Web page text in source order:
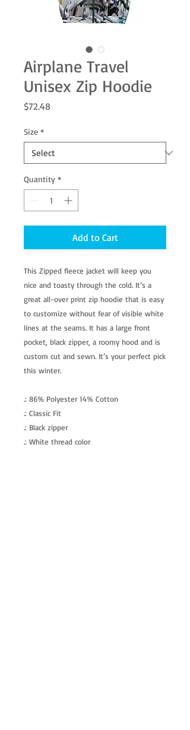
Airplane Travel
Unisex Zip Hoodie
$72.48
Size *
Quantity *
Add to Cart
This Zipped fleece jacket will keep you
nice and toasty through the cold. It’s a
great all-over print zip hoodie that is easy
to customize without fear of visible white
lines at the seams. It has a large front
pocket, black zipper, a roomy hood and is
custom cut and sewn. It’s your perfect pick
this winter.
.: 86% Polyester 14% Cotton
.: Classic Fit
.: Black zipper
.: White thread color